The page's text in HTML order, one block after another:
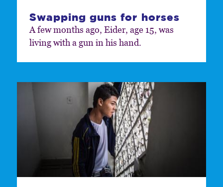
Swapping guns for horses
A few months ago, Eider, age 15, was
living with a gun in his hand.